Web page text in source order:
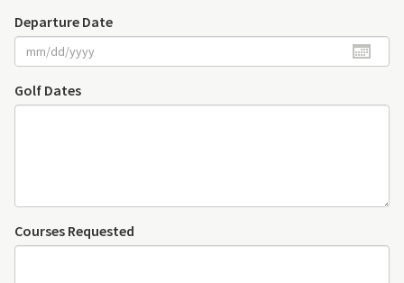
Departure Date
Golf Dates
Courses Requested